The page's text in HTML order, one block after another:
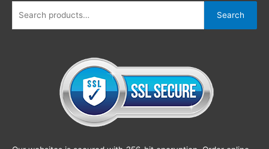
Search